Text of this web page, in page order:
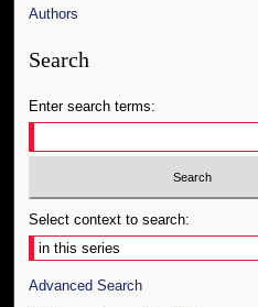
Authors
Search
Enter search terms:
Select context to search:
Advanced Search